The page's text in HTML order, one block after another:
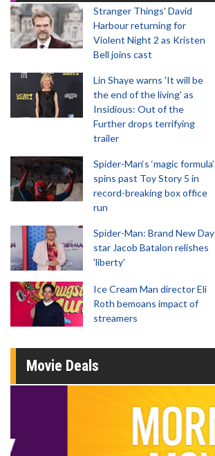
Stranger Things' David
Harbour returning for
Violent Night 2 as Kristen
Bell joins cast
Lin Shaye warns 'It will be
the end of the living' as
Insidious: Out of the
Further drops terrifying
trailer
Spider-Man‘s ‘magic formula’
spins past Toy Story 5 in
record-breaking box office
run
Spider-Man: Brand New Day
star Jacob Batalon relishes
'liberty'
Ice Cream Man director Eli
Roth bemoans impact of
streamers
Movie Deals